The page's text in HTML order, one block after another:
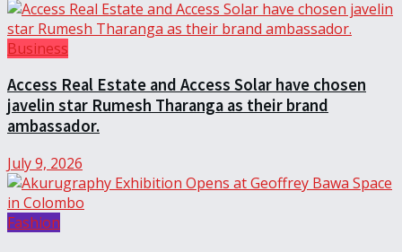
Business
Access Real Estate and Access Solar have chosen
javelin star Rumesh Tharanga as their brand
ambassador.
July 9, 2026
Fashion